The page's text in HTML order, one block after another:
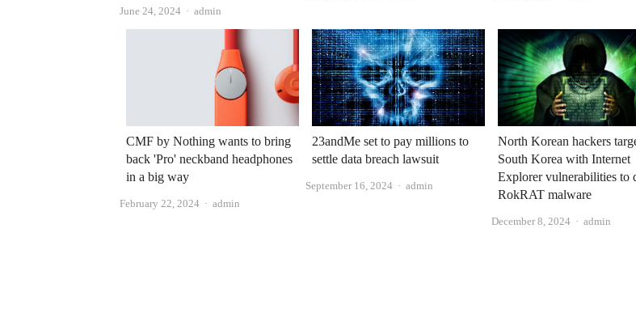
June 24, 2024 Author
admin
CMF by Nothing wants to bring
back 'Pro' neckband headphones
in a big way
February 22, 2024 Author
admin
23andMe set to pay millions to
settle data breach lawsuit
September 16, 2024 Author
admin
North Korean hackers
South Korea with Internet
Explorer vulnerabilities to
RokRAT malware
December 8, 2024 Author
admin